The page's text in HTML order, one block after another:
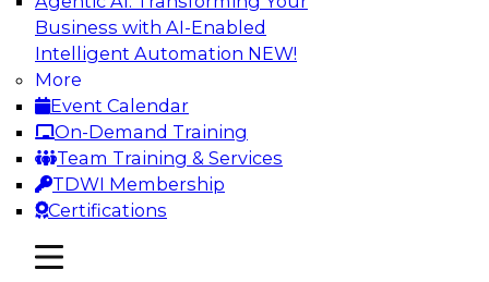
Business with AI-Enabled
Intelligent Automation NEW!
More
Event Calendar
On-Demand Training
Team Training & Services
TDWI Membership
Certifications
mobile toggle line
mobile toggle line
mobile toggle line
integrating your data and AI platforms, provide
guidance for integrating those enterprise
environments, and spell out the challenges
that enterprise IT and data professionals face in
that regard.
Sponsored by Fivetran, HSO, insightsoftware